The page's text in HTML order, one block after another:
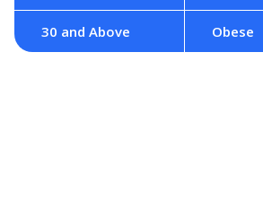
30 and Above Obese